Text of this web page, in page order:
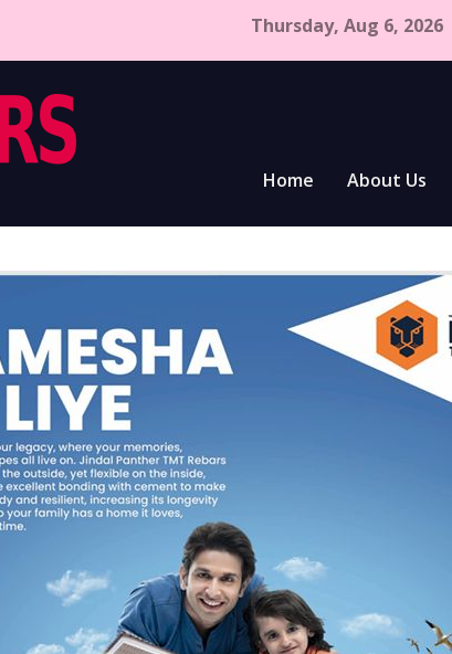
Thursday, Aug 6, 2026
Home About Us